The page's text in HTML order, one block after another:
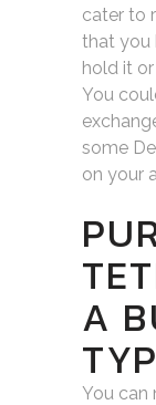
cater to
that you
hold it
You
some
on your
A
You can